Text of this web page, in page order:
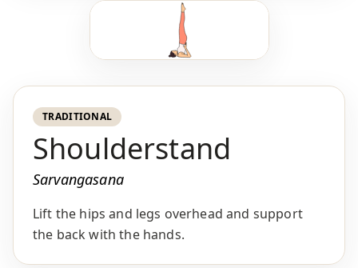
TRADITIONAL
Shoulderstand
Sarvangasana
Lift the hips and legs overhead and support
the back with the hands.